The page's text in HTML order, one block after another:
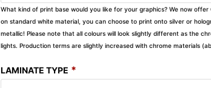
What kind of print base would you like for your graphics? We now offer
on standard white material, you can choose to print onto silver or
metallic! Please note that all colours will look slightly different as the
lights. Production terms are slightly increased with chrome materials
LAMINATE TYPE *